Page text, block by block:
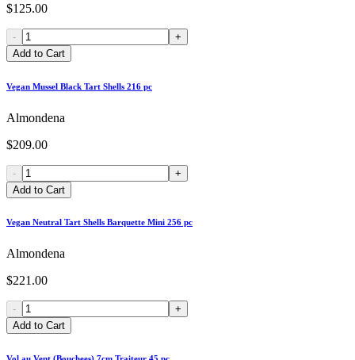
$125.00
-
+
Add to Cart
Vegan Mussel Black Tart Shells 216 pc
Almondena
$209.00
-
+
Add to Cart
Vegan Neutral Tart Shells Barquette Mini 256 pc
Almondena
$221.00
-
+
Add to Cart